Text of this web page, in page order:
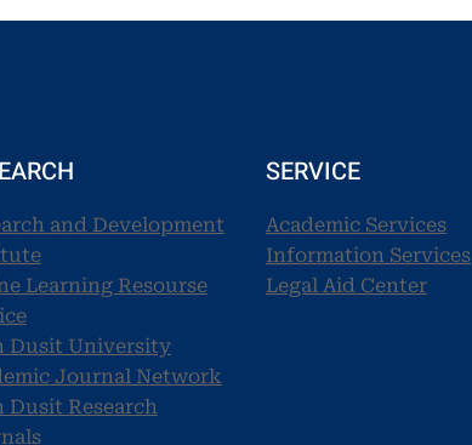
and Development
Learning Resourse
Dusit University
Journal Network
Dusit Research
SERVICE
Academic Services
Information Services
Legal Aid Center